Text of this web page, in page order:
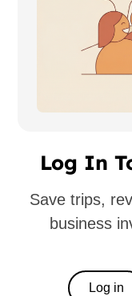
Log In
Save trips,
business
Log in